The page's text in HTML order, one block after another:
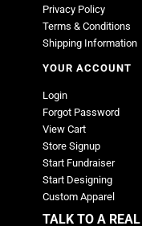
Privacy Policy
Terms & Conditions
Shipping Information
YOUR ACCOUNT
Login
Forgot Password
View Cart
Store Signup
Start Fundraiser
Start Designing
Custom Apparel
TALK TO A REAL